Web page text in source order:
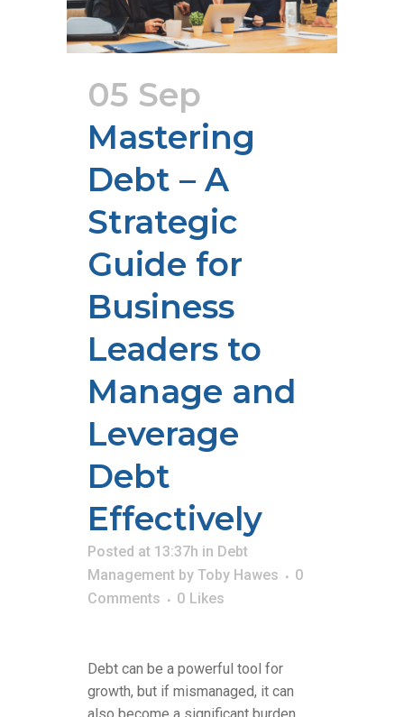
05 Sep
Mastering
Debt – A
Strategic
Guide for
Business
Leaders to
Manage and
Leverage
Debt
Effectively
Posted at 13:37h in Debt
Management by Toby Hawes
0
Comments
0 Likes
Debt can be a powerful tool for
growth, but if mismanaged, it can